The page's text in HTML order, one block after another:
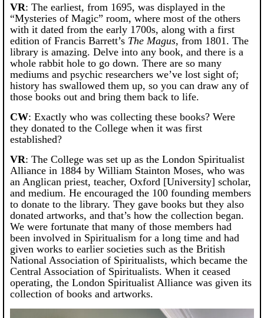
VR: The earliest, from 1695, was displayed in the
“Mysteries of Magic” room, where most of the others
with it dated from the early 1700s, along with a first
edition of Francis Barrett’s The Magus, from 1801. The
library is amazing. Delve into any book, and there is a
whole rabbit hole to go down. There are so many
mediums and psychic researchers we’ve lost sight of;
history has swallowed them up, so you can draw any of
those books out and bring them back to life.
CW: Exactly who was collecting these books? Were
they donated to the College when it was first
established?
VR: The College was set up as the London Spiritualist
Alliance in 1884 by William Stainton Moses, who was
an Anglican priest, teacher, Oxford [University] scholar,
and medium. He encouraged the 100 founding members
to donate to the library. They gave books but they also
donated artworks, and that’s how the collection began.
We were fortunate that many of those members had
been involved in Spiritualism for a long time and had
given works to earlier societies such as the British
National Association of Spiritualists, which became the
Central Association of Spiritualists. When it ceased
operating, the London Spiritualist Alliance was given its
collection of books and artworks.